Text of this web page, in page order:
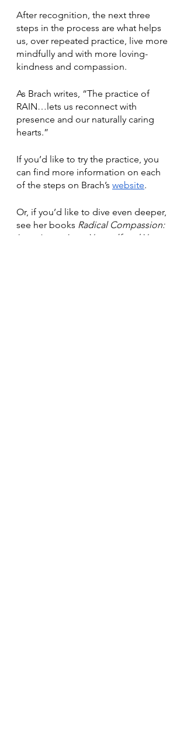
After recognition, the next three
steps in the process are what helps
us, over repeated practice, live more
mindfully and with more loving-
kindness and compassion.
As Brach writes, “The practice of
RAIN…lets us reconnect with
presence and our naturally caring
hearts.”
If you’d like to try the practice, you
can find more information on each
of the steps on Brach’s website.
Or, if you’d like to dive even deeper,
see her books Radical Compassion:
Learning to Love Yourself and Your